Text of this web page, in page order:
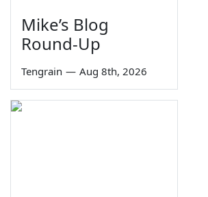
Mike’s Blog
Round-Up
Tengrain — Aug 8th, 2026